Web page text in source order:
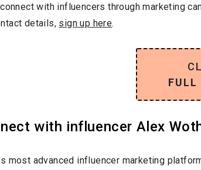
with influencers through marketing
details, sign up here.
FULL
with influencer Alex
most advanced influencer marketing